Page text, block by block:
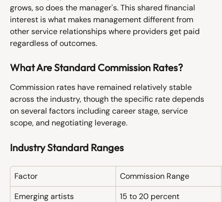
grows, so does the manager's. This shared financial
interest is what makes management different from
other service relationships where providers get paid
regardless of outcomes.
What Are Standard Commission Rates?
Commission rates have remained relatively stable
across the industry, though the specific rate depends
on several factors including career stage, service
scope, and negotiating leverage.
Industry Standard Ranges
Factor
Commission Range
Emerging artists
15 to 20 percent